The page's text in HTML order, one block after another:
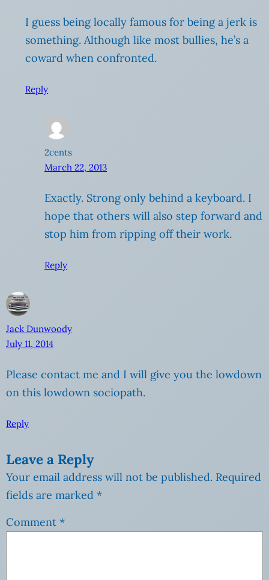
I guess being locally famous for being a jerk is
something. Although like most bullies, he’s a
coward when confronted.
Reply
2cents
March 22, 2013
Exactly. Strong only behind a keyboard. I
hope that others will also step forward and
stop him from ripping off their work.
Reply
Jack Dunwoody
July 11, 2014
Please contact me and I will give you the lowdown
on this lowdown sociopath.
Reply
Leave a Reply
Your email address will not be published. Required
fields are marked *
Comment *